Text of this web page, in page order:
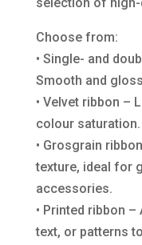
Choose from:
• Single- and
Smooth and
• Velvet ribbon –
colour saturation.
• Grosgrain
texture, ideal for
accessories.
• Printed ribbon
text, or patterns